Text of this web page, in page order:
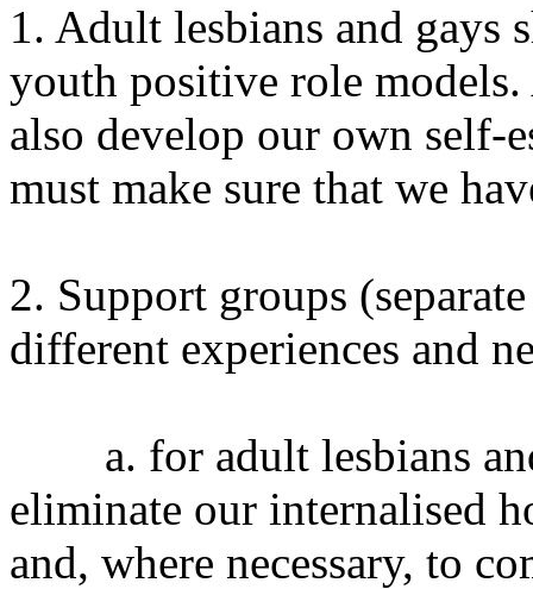
1. Adult lesbians and gays
youth positive role
also develop our own self-
must make sure that we
2. Support groups
different experiences and
a. for adult lesbians
eliminate our internalised
and, where necessary, to